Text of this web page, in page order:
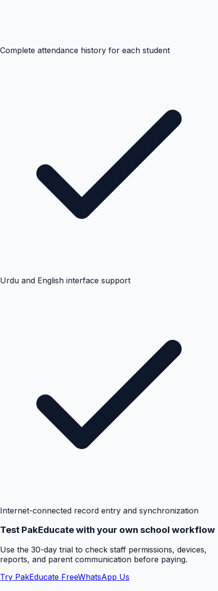
Complete attendance history for each student
Urdu and English interface support
Internet-connected record entry and synchronization
Test PakEducate with your own school workflow
Use the 30-day trial to check staff permissions, devices,
reports, and parent communication before paying.
Try PakEducate FreeWhatsApp Us